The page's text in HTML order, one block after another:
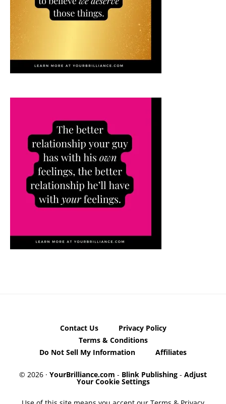
Contact Us
Privacy Policy
Terms & Conditions
Do Not Sell My Information
Affiliates
© 2026 · YourBrilliance.com - Blink Publishing - Adjust
Your Cookie Settings